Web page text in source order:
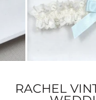
RACHEL